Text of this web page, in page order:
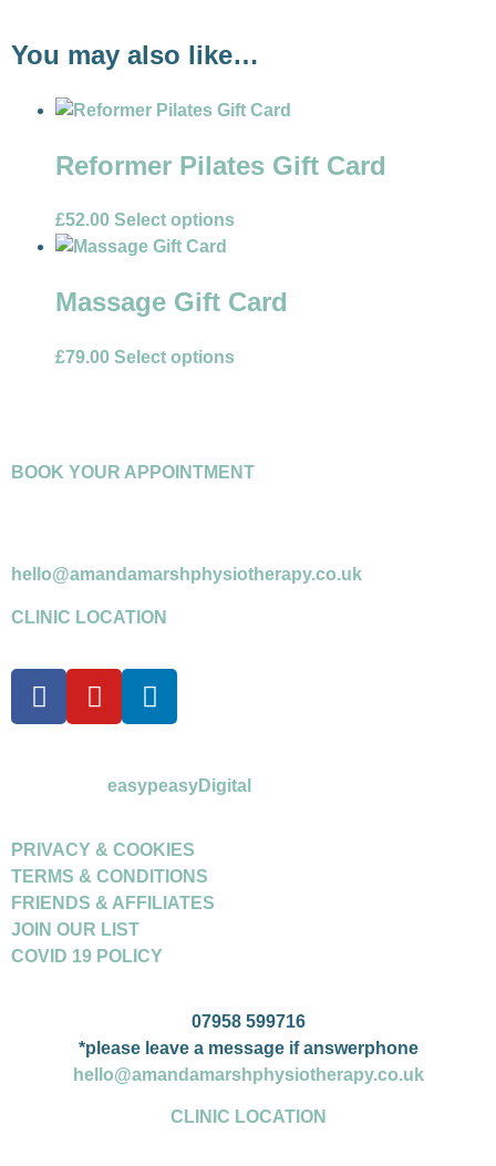
You may also like…
Reformer Pilates Gift Card
£52.00 Select options
Massage Gift Card
£79.00 Select options
BOOK YOUR APPOINTMENT
hello@amandamarshphysiotherapy.co.uk
CLINIC LOCATION
easypeasyDigital
PRIVACY & COOKIES
TERMS & CONDITIONS
FRIENDS & AFFILIATES
JOIN OUR LIST
COVID 19 POLICY
07958 599716
*please leave a message if answerphone
hello@amandamarshphysiotherapy.co.uk
CLINIC LOCATION